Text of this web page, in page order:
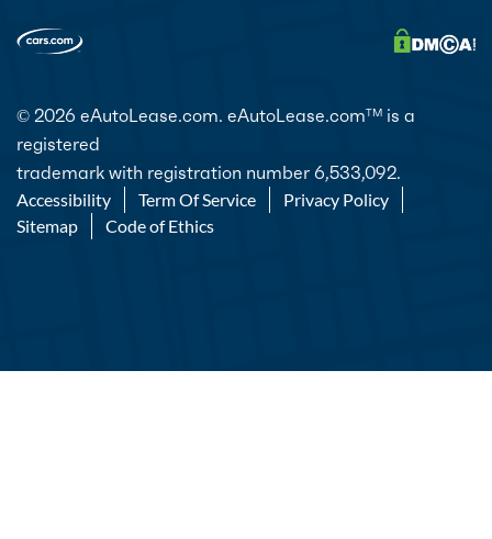
© 2026 eAutoLease.com. eAutoLease.comTM is a
registered
trademark with registration number 6,533,092.
Accessibility Term Of Service
Privacy Policy
Sitemap
Code of Ethics